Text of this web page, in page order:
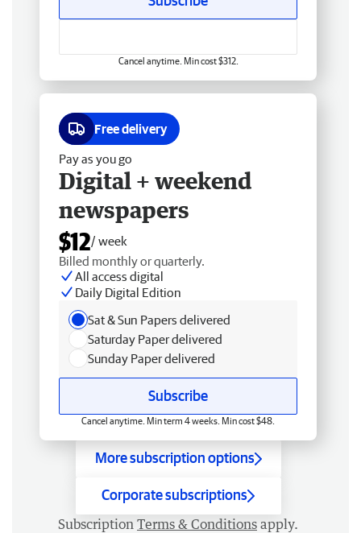
Cancel anytime. Min cost $312.
Free delivery
Pay as you go
Digital + weekend
newspapers
$12/ week
Billed monthly or quarterly.
All access digital
Daily Digital Edition
Sat & Sun Papers delivered
Saturday Paper delivered
Sunday Paper delivered
Subscribe
Cancel anytime. Min term 4 weeks. Min cost $48.
More subscription options
Corporate subscriptions
Subscription Terms & Conditions apply.